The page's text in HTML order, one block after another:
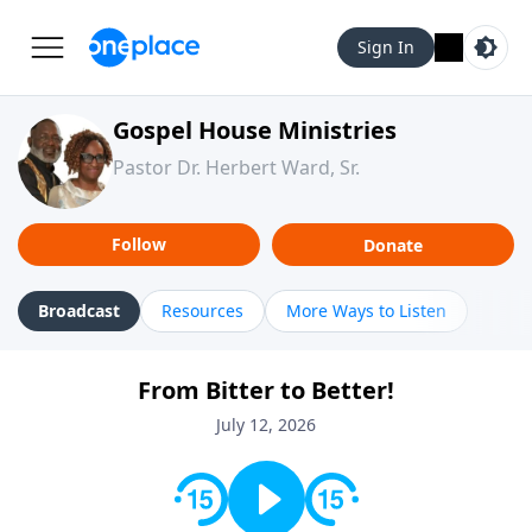
Sign In
Gospel House Ministries
Pastor Dr. Herbert Ward, Sr.
Follow Donate
Broadcast Resources More Ways to Listen
From Bitter to Better!
July 12, 2026